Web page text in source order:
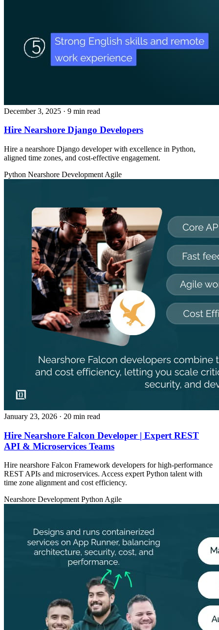
December 3, 2025 · 9 min read
Hire Nearshore Django Developers
Hire a nearshore Django developer with excellence in Python,
aligned time zones, and cost‑effective engagement.
Python Nearshore Development Agile
January 23, 2026 · 20 min read
Hire Nearshore Falcon Developer | Expert REST
API & Microservices Teams
Hire nearshore Falcon Framework developers for high-performance
REST APIs and microservices. Access expert Python talent with
time zone alignment and cost efficiency.
Nearshore DevelopmentPythonAgile